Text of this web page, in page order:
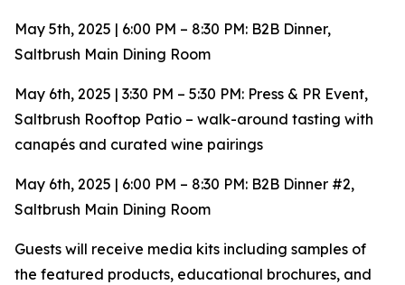
May 5th, 2025 | 6:00 PM – 8:30 PM: B2B Dinner,
Saltbrush Main Dining Room
May 6th, 2025 | 3:30 PM – 5:30 PM: Press & PR Event,
Saltbrush Rooftop Patio – walk-around tasting with
canapés and curated wine pairings
May 6th, 2025 | 6:00 PM – 8:30 PM: B2B Dinner #2,
Saltbrush Main Dining Room
Guests will receive media kits including samples of
the featured products, educational brochures, and